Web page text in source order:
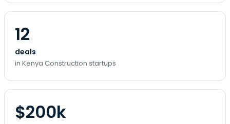
12
deals
in Kenya Construction startups
$200k